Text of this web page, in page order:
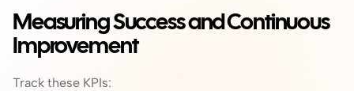
Measuring Success and Continuous
Improvement
Track these KPIs: